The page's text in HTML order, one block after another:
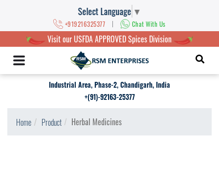
Select Language ▼
+919216325377 | Chat With Us
Visit our USFDA APPROVED Spices Division
Industrial Area, Phase-2, Chandigarh, India
+(91)-92163-25377
Home Product Herbal Medicines